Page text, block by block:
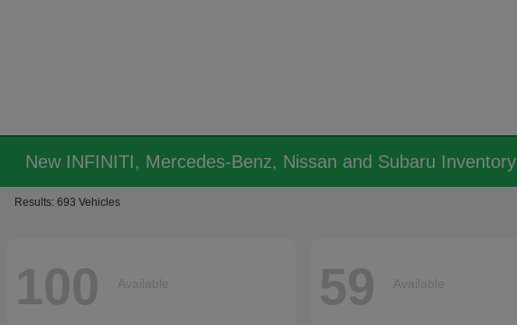
New INFINITI, Mercedes-Benz, Nissan and Subaru Inventory
Results: 693 Vehicles
100 Available 59 Available